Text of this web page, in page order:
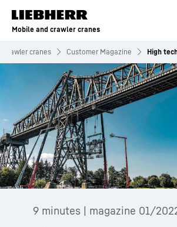
Skip to content
Mobile and crawler cranes
crawler cranes Customer Magazine High
9 minutes | magazine 01/